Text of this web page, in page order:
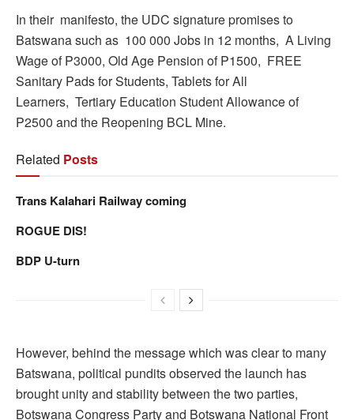
In their manifesto, the UDC signature promises to
Batswana such as 100 000 Jobs in 12 months, A Living
Wage of P3000, Old Age Pension of P1500, FREE
Sanitary Pads for Students, Tablets for All
Learners, Tertiary Education Student Allowance of
P2500 and the Reopening BCL Mine.
Related Posts
Trans Kalahari Railway coming
ROGUE DIS!
BDP U-turn
However, behind the message which was clear to many
Batswana, political pundits observed the launch has
brought unity and stability between the two parties,
Botswana Congress Party and Botswana National Front